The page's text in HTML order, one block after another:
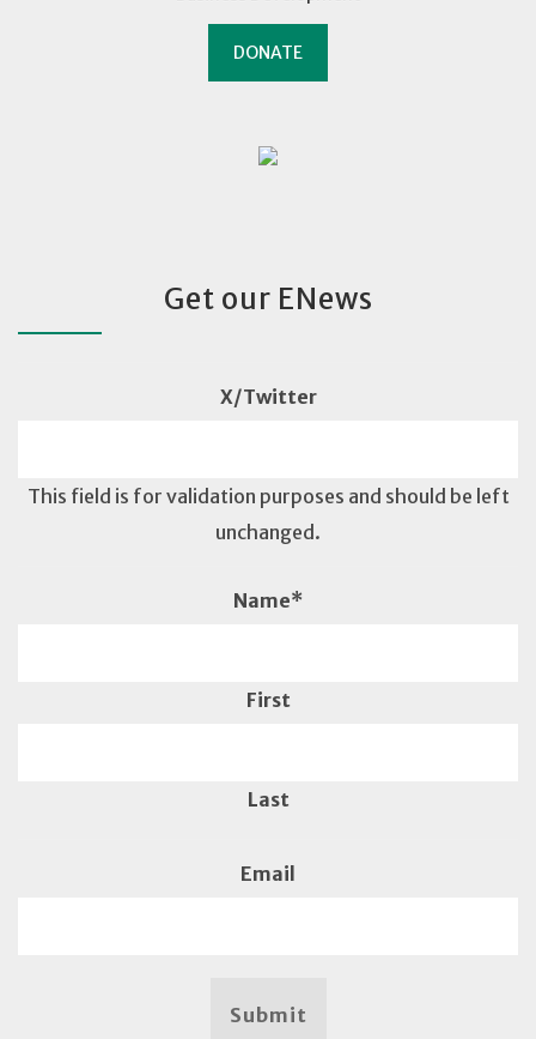
DONATE
Get our ENews
X/Twitter
This field is for validation purposes and should be left
unchanged.
Name*
First
Last
Email
Submit